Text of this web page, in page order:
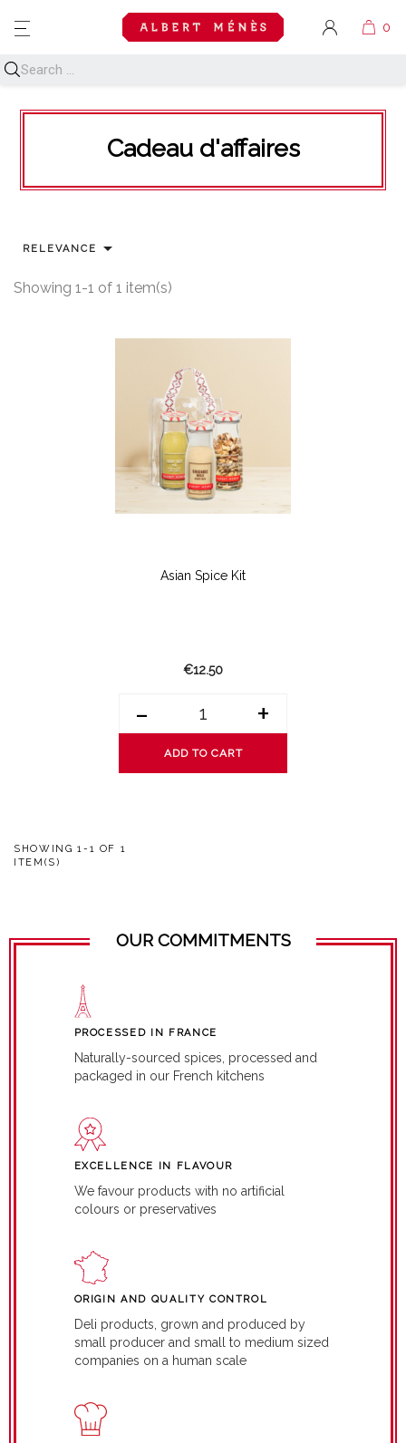
MENU
Cadeau d'affaires
RELEVANCE 
Showing 1-1 of 1 item(s)
Asian Spice Kit
€12.50
- +
ADD TO CART
SHOWING 1-1 OF 1
ITEM(S)
OUR COMMITMENTS
PROCESSED IN FRANCE
Naturally-sourced spices, processed and
packaged in our French kitchens
EXCELLENCE IN FLAVOUR
We favour products with no artificial
colours or preservatives
ORIGIN AND QUALITY CONTROL
Deli products, grown and produced by
small producer and small to medium sized
companies on a human scale